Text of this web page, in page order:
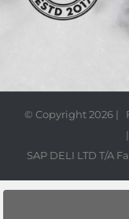
© Copyright2026 |
SAP DELI LTD T/A